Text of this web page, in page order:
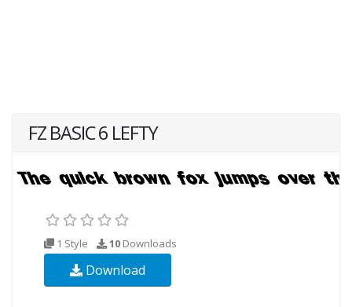
FZ BASIC 6 LEFTY
1 Style 10 Downloads
Download